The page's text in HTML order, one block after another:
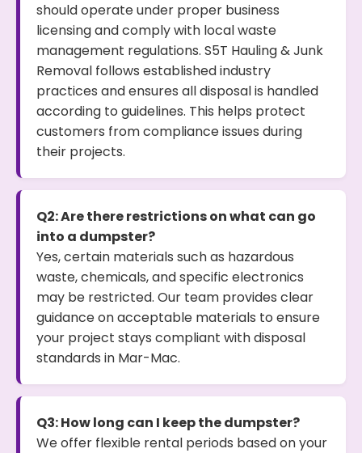
should operate under proper business
licensing and comply with local waste
management regulations. S5T Hauling & Junk
Removal follows established industry
practices and ensures all disposal is handled
according to guidelines. This helps protect
customers from compliance issues during
their projects.
Q2: Are there restrictions on what can go
into a dumpster?
Yes, certain materials such as hazardous
waste, chemicals, and specific electronics
may be restricted. Our team provides clear
guidance on acceptable materials to ensure
your project stays compliant with disposal
standards in Mar-Mac.
Q3: How long can I keep the dumpster?
We offer flexible rental periods based on your